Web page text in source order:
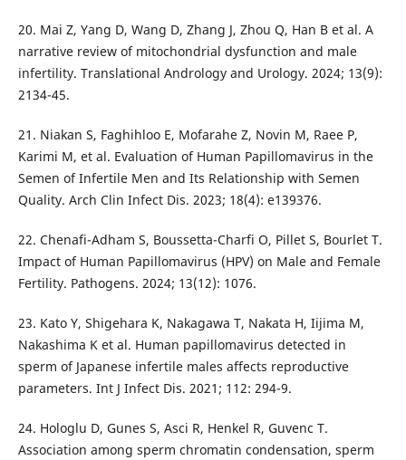
20. Mai Z, Yang D, Wang D, Zhang J, Zhou Q, Han B et al. A
narrative review of mitochondrial dysfunction and male
infertility. Translational Andrology and Urology. 2024; 13(9):
2134-45.
21. Niakan S, Faghihloo E, Mofarahe Z, Novin M, Raee P,
Karimi M, et al. Evaluation of Human Papillomavirus in the
Semen of Infertile Men and Its Relationship with Semen
Quality. Arch Clin Infect Dis. 2023; 18(4): e139376.
22. Chenafi-Adham S, Boussetta-Charfi O, Pillet S, Bourlet T.
Impact of Human Papillomavirus (HPV) on Male and Female
Fertility. Pathogens. 2024; 13(12): 1076.
23. Kato Y, Shigehara K, Nakagawa T, Nakata H, Iijima M,
Nakashima K et al. Human papillomavirus detected in
sperm of Japanese infertile males affects reproductive
parameters. Int J Infect Dis. 2021; 112: 294-9.
24. Hologlu D, Gunes S, Asci R, Henkel R, Guvenc T.
Association among sperm chromatin condensation, sperm